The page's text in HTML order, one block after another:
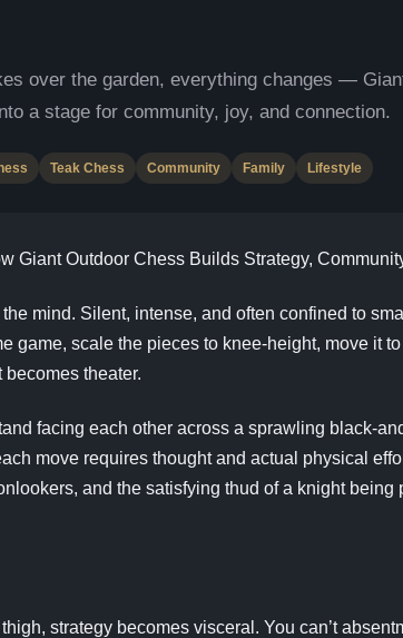
over the garden, everything changes —
a stage for community, joy, and connection.
Teak Chess Community Family Lifestyle
Giant Outdoor Chess Builds Strategy,
mind. Silent, intense, and often confined to
game, scale the pieces to knee-height, move it
becomes theater.
facing each other across a sprawling black-
move requires thought and actual physical
and the satisfying thud of a knight
strategy becomes visceral. You can’t